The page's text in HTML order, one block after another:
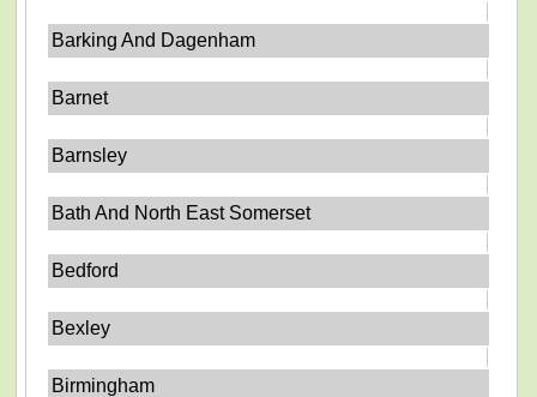
Barking And Dagenham
Barnet
Barnsley
Bath And North East Somerset
Bedford
Bexley
Birmingham